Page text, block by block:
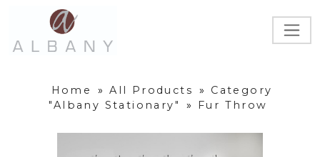
Home » All Products »
Category
"Albany Stationary"
» Fur Throw